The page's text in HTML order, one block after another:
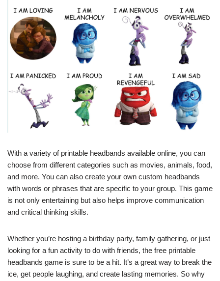
With a variety of printable headbands available online, you can
choose from different categories such as movies, animals, food,
and more. You can also create your own custom headbands
with words or phrases that are specific to your group. This game
is not only entertaining but also helps improve communication
and critical thinking skills.
Whether you’re hosting a birthday party, family gathering, or just
looking for a fun activity to do with friends, the free printable
headbands game is sure to be a hit. It’s a great way to break the
ice, get people laughing, and create lasting memories. So why